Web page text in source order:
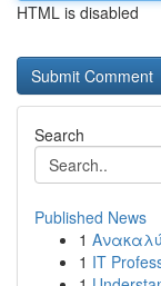
HTML is disabled
Search
Published News
1
1 IT